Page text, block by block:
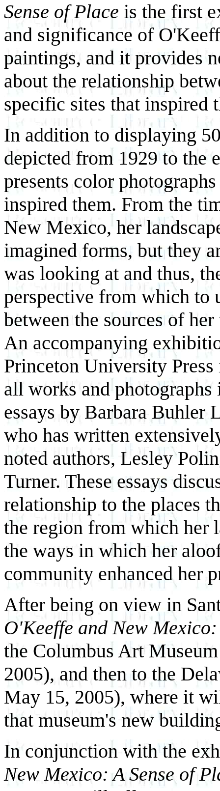
Sense of Place is the first
and significance of
paintings, and it provides
about the relationship
specific sites that inspired
In addition to displaying
depicted from 1929 to the
presents color
inspired them. From the
New Mexico, her
imagined forms, but they
was looking at and thus,
perspective from which to
between the sources of
An accompanying
Princeton University
all works and
essays by Barbara Buhler
who has written
noted authors, Lesley
Turner. These essays
relationship to the places
the region from which her
the ways in which her
community enhanced her
After being on view in
O'Keeffe and New
the Columbus Art
2005), and then to the
May 15, 2005), where it
that museum's new
In conjunction with the
New Mexico: A Sense of